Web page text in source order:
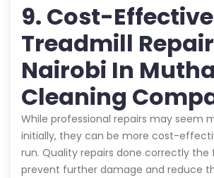
9. Cost-Effective
Treadmill
Nairobi In
Cleaning
While professional repairs may seem
initially, they can be more cost-
run. Quality repairs done correctly
prevent further damage and reduce